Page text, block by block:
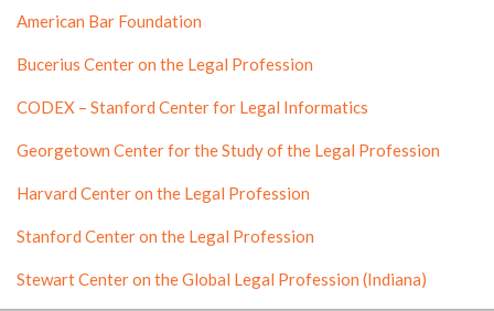
American Bar Foundation
Bucerius Center on the Legal Profession
CODEX – Stanford Center for Legal Informatics
Georgetown Center for the Study of the Legal Profession
Harvard Center on the Legal Profession
Stanford Center on the Legal Profession
Stewart Center on the Global Legal Profession (Indiana)